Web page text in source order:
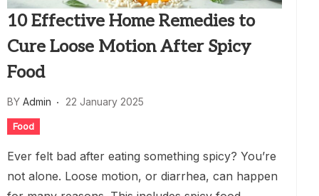
10 Effective Home Remedies to
Cure Loose Motion After Spicy
Food
BY Admin 22 January 2025
Food
Ever felt bad after eating something spicy? You’re
not alone. Loose motion, or diarrhea, can happen